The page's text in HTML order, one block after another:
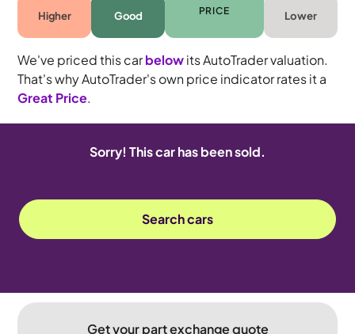
Higher Good PRICE Lower
We've priced this carbelowits AutoTrader valuation.
That's why AutoTrader's own price indicator rates it a
Great Price.
Sorry! This car has been sold.
Search cars
Get your part exchange quote